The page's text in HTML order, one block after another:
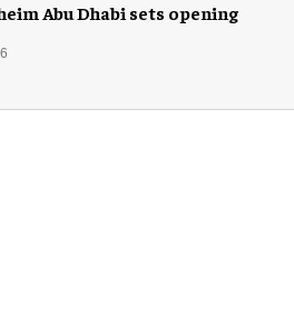
Abu Dhabi sets opening